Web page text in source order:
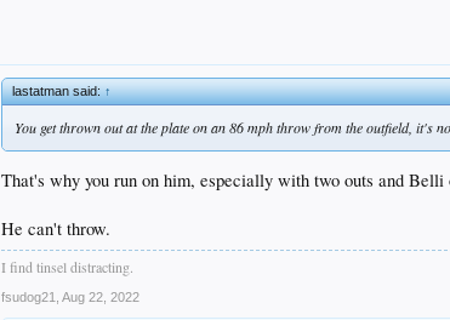
lastatman said:↑
You get thrown out at the plate on an 86 mph throw from the outfield, it's
That's why you run on him, especially with two outs and Belli
He can't throw.
I find tinsel distracting.
fsudog21 Aug 22, 2022